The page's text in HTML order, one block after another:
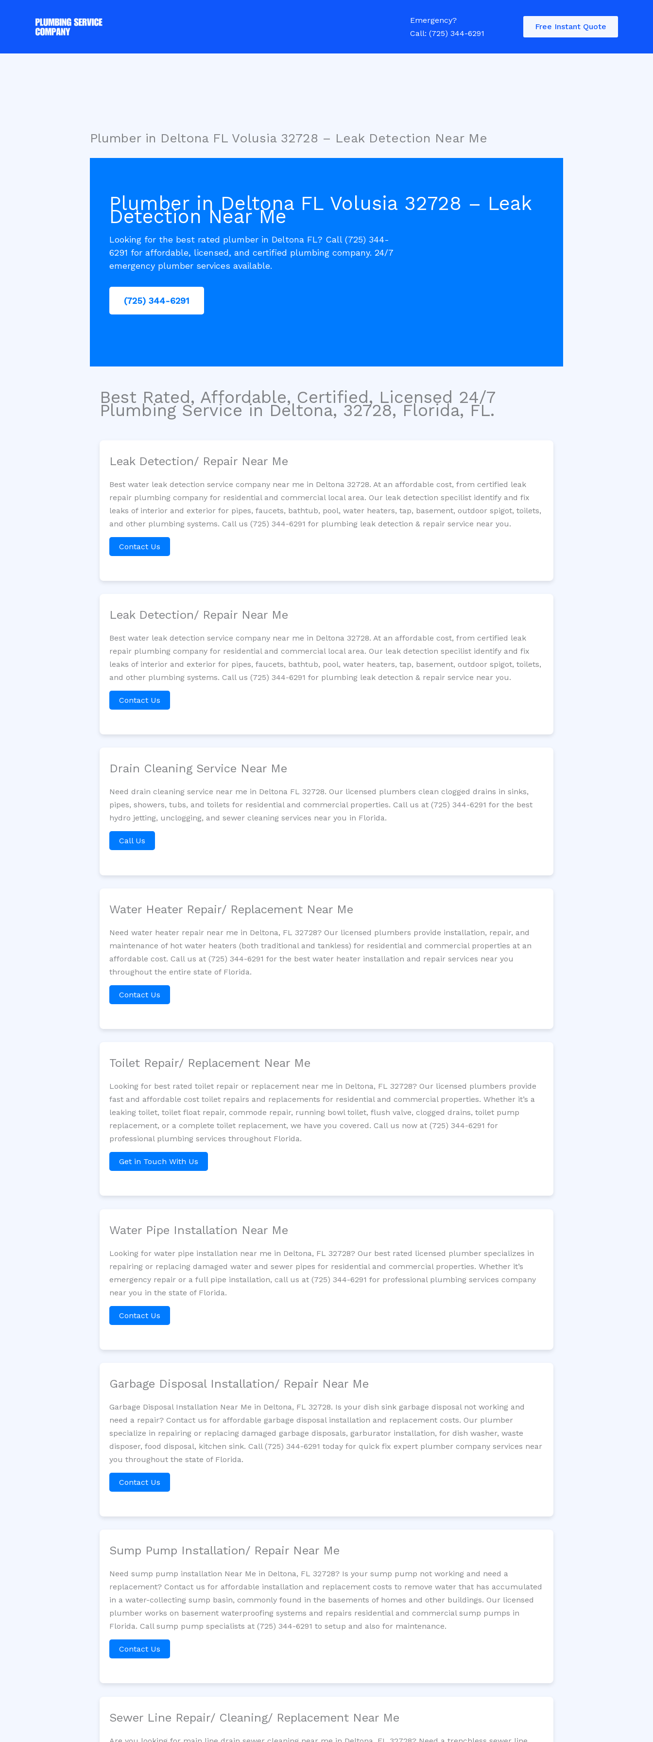
Emergency?
Call: (725) 344-6291
Free Instant Quote
Plumber in Deltona FL Volusia 32728 – Leak Detection Near Me
Plumber in Deltona FL Volusia 32728 – Leak
Detection Near Me
Looking for the best rated plumber in Deltona FL? Call (725) 344-
6291 for affordable, licensed, and certified plumbing company. 24/7
emergency plumber services available.
(725) 344-6291
Best Rated, Affordable, Certified, Licensed 24/7
Plumbing Service in Deltona, 32728, Florida, FL.
Leak Detection/ Repair Near Me
Best water leak detection service company near me in Deltona 32728. At an affordable cost, from certified leak
repair plumbing company for residential and commercial local area. Our leak detection specilist identify and fix
leaks of interior and exterior for pipes, faucets, bathtub, pool, water heaters, tap, basement, outdoor spigot, toilets,
and other plumbing systems. Call us (725) 344-6291 for plumbing leak detection & repair service near you.
Contact Us
Leak Detection/ Repair Near Me
Best water leak detection service company near me in Deltona 32728. At an affordable cost, from certified leak
repair plumbing company for residential and commercial local area. Our leak detection specilist identify and fix
leaks of interior and exterior for pipes, faucets, bathtub, pool, water heaters, tap, basement, outdoor spigot, toilets,
and other plumbing systems. Call us (725) 344-6291 for plumbing leak detection & repair service near you.
Contact Us
Drain Cleaning Service Near Me
Need drain cleaning service near me in Deltona FL 32728. Our licensed plumbers clean clogged drains in sinks,
pipes, showers, tubs, and toilets for residential and commercial properties. Call us at (725) 344-6291 for the best
hydro jetting, unclogging, and sewer cleaning services near you in Florida.
Call Us
Water Heater Repair/ Replacement Near Me
Need water heater repair near me in Deltona, FL 32728? Our licensed plumbers provide installation, repair, and
maintenance of hot water heaters (both traditional and tankless) for residential and commercial properties at an
affordable cost. Call us at (725) 344-6291 for the best water heater installation and repair services near you
throughout the entire state of Florida.
Contact Us
Toilet Repair/ Replacement Near Me
Looking for best rated toilet repair or replacement near me in Deltona, FL 32728? Our licensed plumbers provide
fast and affordable cost toilet repairs and replacements for residential and commercial properties. Whether it’s a
leaking toilet, toilet float repair, commode repair, running bowl toilet, flush valve, clogged drains, toilet pump
replacement, or a complete toilet replacement, we have you covered. Call us now at (725) 344-6291 for
professional plumbing services throughout Florida.
Get in Touch With Us
Water Pipe Installation Near Me
Looking for water pipe installation near me in Deltona, FL 32728? Our best rated licensed plumber specializes in
repairing or replacing damaged water and sewer pipes for residential and commercial properties. Whether it’s
emergency repair or a full pipe installation, call us at (725) 344-6291 for professional plumbing services company
near you in the state of Florida.
Contact Us
Garbage Disposal Installation/ Repair Near Me
Garbage Disposal Installation Near Me in Deltona, FL 32728. Is your dish sink garbage disposal not working and
need a repair? Contact us for affordable garbage disposal installation and replacement costs. Our plumber
specialize in repairing or replacing damaged garbage disposals, garburator installation, for dish washer, waste
disposer, food disposal, kitchen sink. Call (725) 344-6291 today for quick fix expert plumber company services near
you throughout the state of Florida.
Contact Us
Sump Pump Installation/ Repair Near Me
Need sump pump installation Near Me in Deltona, FL 32728? Is your sump pump not working and need a
replacement? Contact us for affordable installation and replacement costs to remove water that has accumulated
in a water-collecting sump basin, commonly found in the basements of homes and other buildings. Our licensed
plumber works on basement waterproofing systems and repairs residential and commercial sump pumps in
Florida. Call sump pump specialists at (725) 344-6291 to setup and also for maintenance.
Contact Us
Sewer Line Repair/ Cleaning/ Replacement Near Me